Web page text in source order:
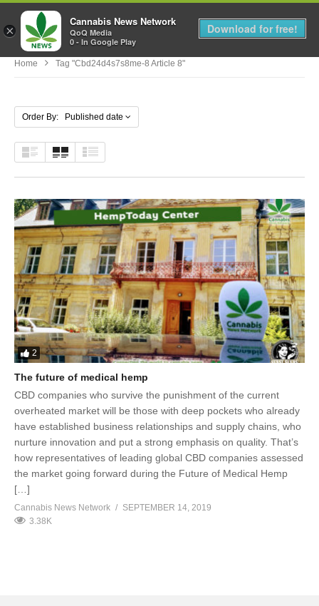
MENU
Home Tag "cbd24d4s7s8me-8 Article 8"
Order By: Published date
2
The future of medical hemp
CBD companies who survive the punishment of the current
overheated market will be those with deep pockets who already
have established business relationships and supply chains, who
nurture innovation and put a strong emphasis on quality. That’s
how representatives of leading global CBD companies assessed
the market going forward during the Future of Medical Hemp
[…]
Cannabis News Network
SEPTEMBER 14, 2019
3.38K
×
Cannabis News Network
QoQ Media
0 - In Google Play
Download for free!